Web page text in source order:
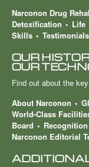
Narconon Drug
Detoxification
Life
Skills
Testimonials
OUR
OUR
Find out about the
About Narconon
World-Class
Board
Narconon Editorial